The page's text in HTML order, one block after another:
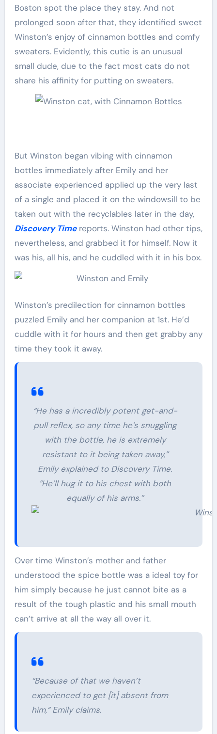
Boston spot the place they stay. And not
prolonged soon after that, they identified sweet
Winston’s enjoy of cinnamon bottles and comfy
sweaters. Evidently, this cutie is an unusual
small dude, due to the fact most cats do not
share his affinity for putting on sweaters.
But Winston began vibing with cinnamon
bottles immediately after Emily and her
associate experienced applied up the very last
of a single and placed it on the windowsill to be
taken out with the recyclables later in the day,
Discovery Timereports. Winston had other tips,
nevertheless, and grabbed it for himself. Now it
was his, all his, and he cuddled with it in his box.
Winston’s predilection for cinnamon bottles
puzzled Emily and her companion at 1st. He’d
cuddle with it for hours and then get grabby any
time they took it away.
“He has a incredibly potent get-and-
pull reflex, so any time he’s snuggling
with the bottle, he is extremely
resistant to it being taken away,”
Emily explained to Discovery Time.
“He’ll hug it to his chest with both
equally of his arms.”
Over time Winston’s mother and father
understood the spice bottle was a ideal toy for
him simply because he just cannot bite as a
result of the tough plastic and his small mouth
can’t arrive at all the way all over it.
“Because of that we haven’t
experienced to get [it] absent from
him,” Emily claims.